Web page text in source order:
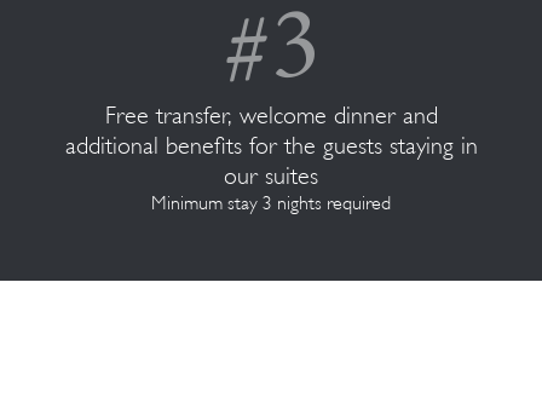
Free transfer, welcome dinner and
additional benefits for the guests staying in
our suites
Minimum stay 3 nights required